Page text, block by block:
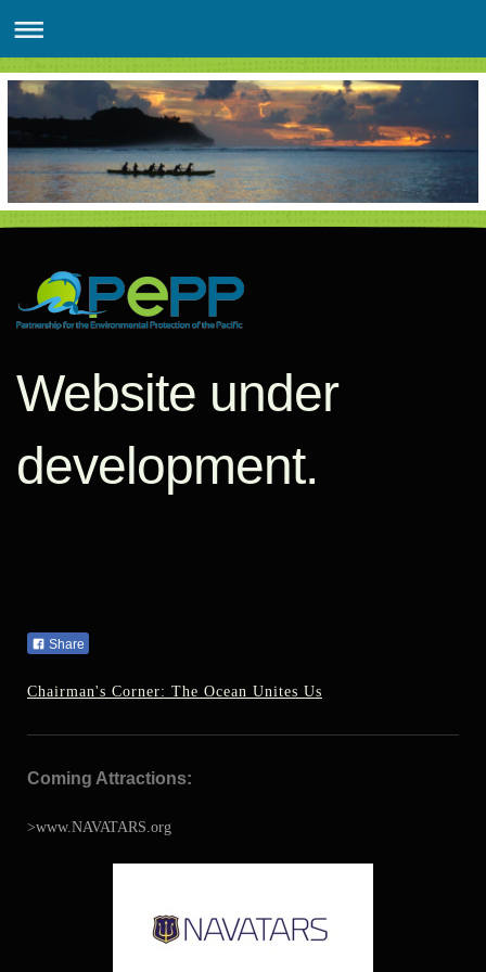
Website under
development.
Share
Chairman's Corner: The Ocean Unites Us
Coming Attractions:
>www.NAVATARS.org